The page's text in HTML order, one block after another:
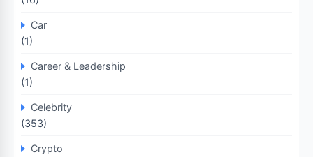
Car
(1)
Career & Leadership
(1)
Celebrity
(353)
Crypto